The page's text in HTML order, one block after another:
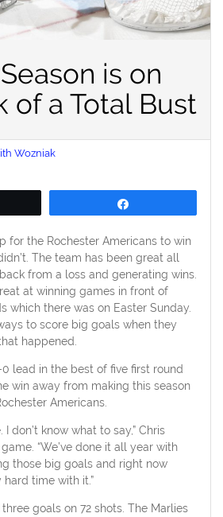
is on
of a Total Bust
Wozniak
for the Rochester Americans to win
The team has been great all
from a loss and generating wins.
at winning games in front of
which there was on Easter Sunday.
to score big goals when they
happened.
0 lead in the best of five first round
win away from making this season
Americans.
I don’t know what to say,” Chris
“We’ve done it all year with
those big goals and right now
hard time with it.”
goals on 72 shots. The Marlies